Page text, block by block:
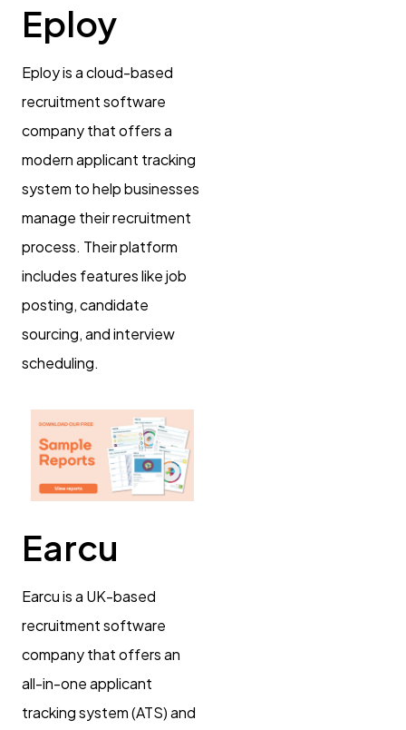
Eploy
Eploy is a cloud-based
recruitment software
company that offers a
modern applicant tracking
system to help businesses
manage their recruitment
process. Their platform
includes features like job
posting, candidate
sourcing, and interview
scheduling.
Earcu
Earcu is a UK-based
recruitment software
company that offers an
all-in-one applicant
tracking system (ATS) and